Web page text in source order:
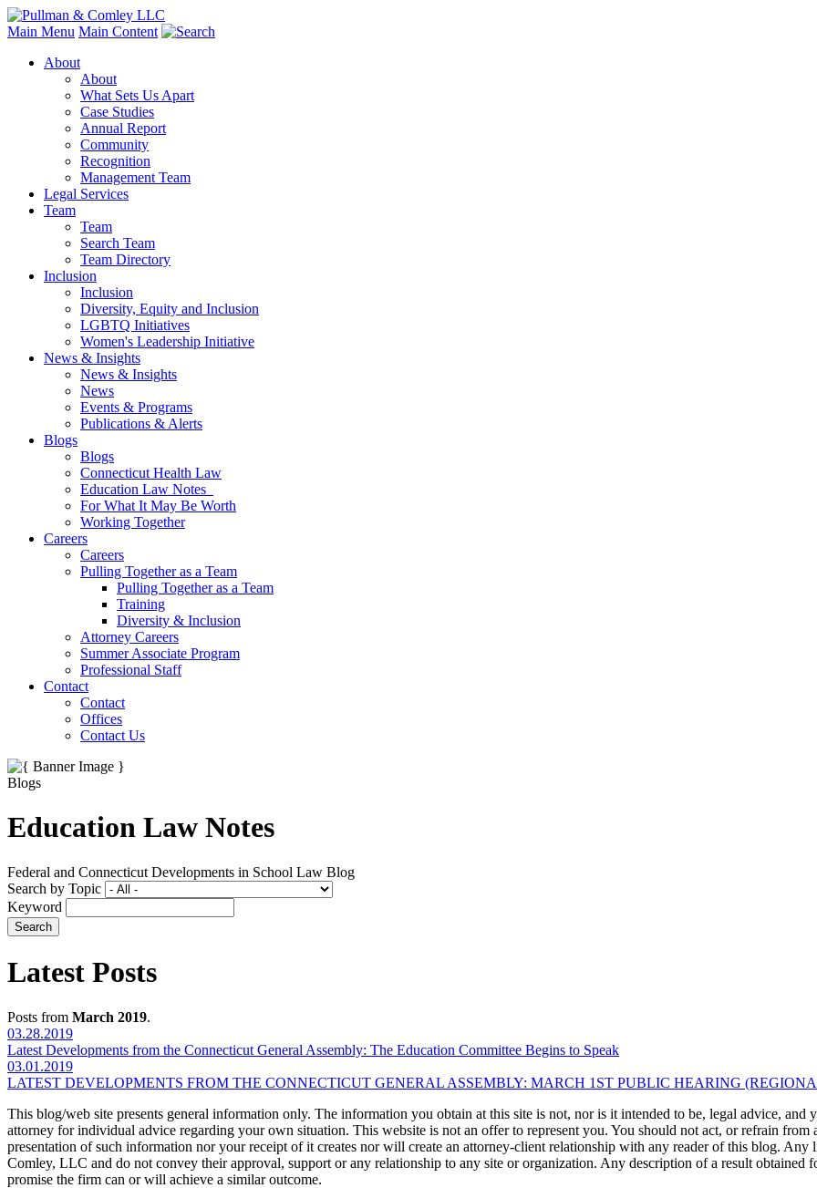
Main Menu Main Content
About
About
What Sets Us Apart
Case Studies
Annual Report
Community
Recognition
Management Team
Legal Services
Team
Team
Search Team
Team Directory
Inclusion
Inclusion
Diversity, Equity and Inclusion
LGBTQ Initiatives
Women's Leadership Initiative
News & Insights
News & Insights
News
Events & Programs
Publications & Alerts
Blogs
Blogs
Connecticut Health Law
Education Law Notes
For What It May Be Worth
Working Together
Careers
Careers
Pulling Together as a Team
Pulling Together as a Team
Training
Diversity & Inclusion
Attorney Careers
Summer Associate Program
Professional Staff
Contact
Contact
Offices
Contact Us
Blogs
Education Law Notes
Federal and Connecticut Developments in School Law Blog
Search by Topic
Keyword
Latest Posts
Posts from March 2019.
03.28.2019
Latest Developments from the Connecticut General Assembly: The Education Committee Begins to Speak
03.01.2019
LATEST DEVELOPMENTS FROM THE CONNECTICUT GENERAL ASSEMBLY: MARCH 1ST PUBLIC HEARING
This blog/web site presents general information only. The information you obtain at this site is not, nor is it intended to be, legal advice, and
attorney for individual advice regarding your own situation. This website is not an offer to represent you. You should not act, or refrain
presentation of such information nor your receipt of it creates nor will create an attorney-client relationship with any reader of this blog.
Comley, LLC and do not convey their approval, support or any relationship to any site or organization. Any description of a result obtained
promise the firm can or will achieve a similar outcome.